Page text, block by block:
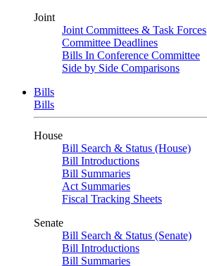
Joint
Joint Committees & Task Forces
Committee Deadlines
Bills In Conference Committee
Side by Side Comparisons
Bills
Bills
House
Bill Search & Status (House)
Bill Introductions
Bill Summaries
Act Summaries
Fiscal Tracking Sheets
Senate
Bill Search & Status (Senate)
Bill Introductions
Bill Summaries